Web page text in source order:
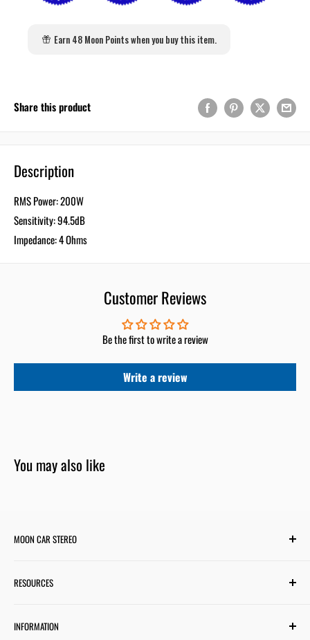
Earn 48 Moon Points when you buy this item.
Share this product
Description
RMS Power: 200W
Sensitivity: 94.5dB
Impedance: 4 Ohms
Customer Reviews
Be the first to write a review
Write a review
You may also like
MOON CAR STEREO
Houston, TX 77036
STORE HOURS
RESOURCES
Financing with Affirm
INFORMATION